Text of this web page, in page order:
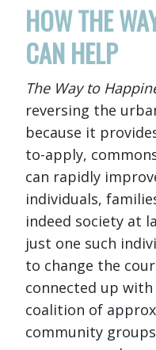
HOW THE
CAN HELP
The Way to
reversing the
because it
to-apply,
can rapidly
individuals,
indeed society at
just one such
to change the
connected up with
coalition of
community